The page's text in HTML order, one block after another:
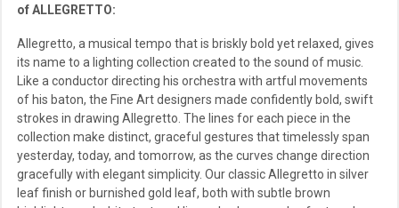
of ALLEGRETTO:
Allegretto, a musical tempo that is briskly bold yet relaxed, gives
its name to a lighting collection created to the sound of music.
Like a conductor directing his orchestra with artful movements
of his baton, the Fine Art designers made confidently bold, swift
strokes in drawing Allegretto. The lines for each piece in the
collection make distinct, graceful gestures that timelessly span
yesterday, today, and tomorrow, as the curves change direction
gracefully with elegant simplicity. Our classic Allegretto in silver
leaf finish or burnished gold leaf, both with subtle brown